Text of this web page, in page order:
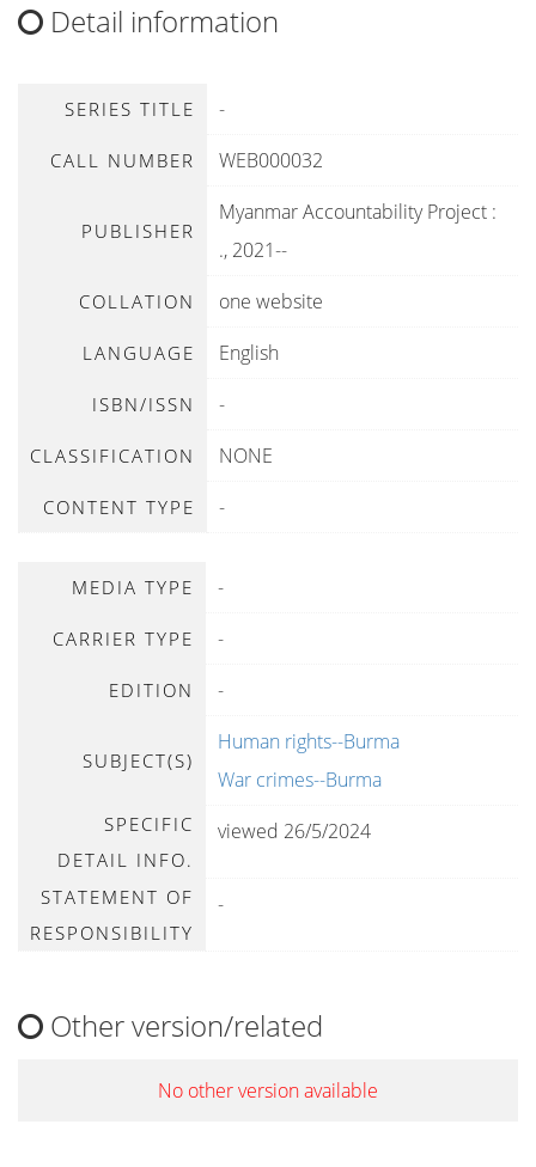
Detail information
SERIES TITLE -
CALL NUMBER WEB000032
PUBLISHER
Myanmar Accountability Project :
., 2021--
COLLATION one website
LANGUAGE English
ISBN/ISSN -
CLASSIFICATION NONE
CONTENT TYPE -
MEDIA TYPE -
CARRIER TYPE -
EDITION -
SUBJECT(S)
Human rights--Burma
War crimes--Burma
SPECIFIC
DETAIL INFO.
viewed 26/5/2024
STATEMENT OF
RESPONSIBILITY
-
Other version/related
No other version available